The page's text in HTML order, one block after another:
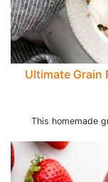
Ultimate Grain
This homemade